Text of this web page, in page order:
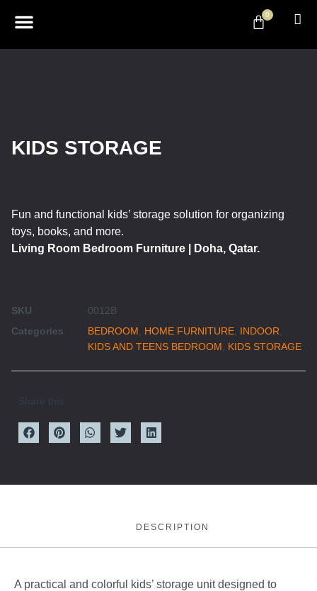
0
KIDS STORAGE
Fun and functional kids’ storage solution for organizing
toys, books, and more.
Living Room Bedroom Furniture | Doha, Qatar.
SKU
0012B
Categories
BEDROOM HOME FURNITURE INDOOR
KIDS AND TEENS BEDROOM
KIDS STORAGE
Share this
DESCRIPTION
A practical and colorful kids’ storage unit designed to